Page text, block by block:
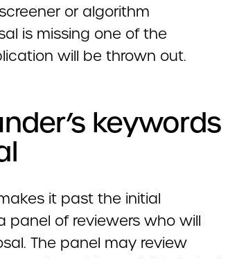
or algorithm
is missing one of the
will be thrown out.
keywords
it past the initial
panel of reviewers who will
The panel may review